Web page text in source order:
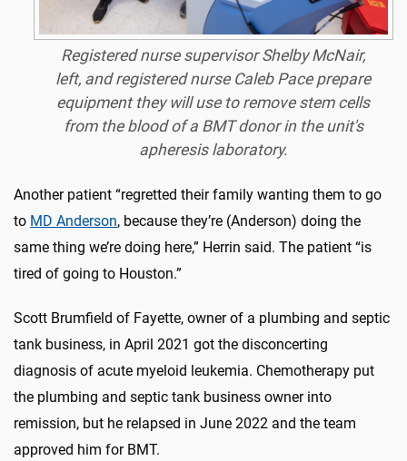
Registered nurse supervisor Shelby McNair,
left, and registered nurse Caleb Pace prepare
equipment they will use to remove stem cells
from the blood of a BMT donor in the unit's
apheresis laboratory.
Another patient “regretted their family wanting them to go
to MD Anderson, because they’re (Anderson) doing the
same thing we’re doing here,” Herrin said. The patient “is
tired of going to Houston.”
Scott Brumfield of Fayette, owner of a plumbing and septic
tank business, in April 2021 got the disconcerting
diagnosis of acute myeloid leukemia. Chemotherapy put
the plumbing and septic tank business owner into
remission, but he relapsed in June 2022 and the team
approved him for BMT.